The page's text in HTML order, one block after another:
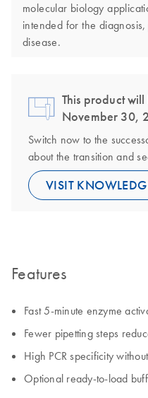
molecular biology
intended for the
disease.
This product
November 30,
Switch now to the
about the transition and
VISIT
Features
Fast 5-minute enzyme
Fewer pipetting steps
High PCR specificity
Optional ready-to-load